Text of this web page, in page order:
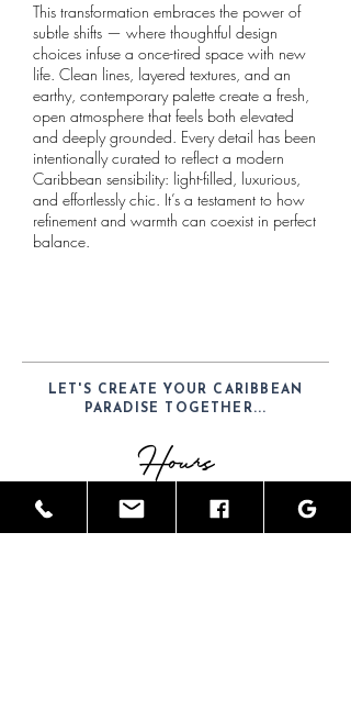
This transformation embraces the power of
subtle shifts — where thoughtful design
choices infuse a once-tired space with new
life. Clean lines, layered textures, and an
earthy, contemporary palette create a fresh,
open atmosphere that feels both elevated
and deeply grounded. Every detail has been
intentionally curated to reflect a modern
Caribbean sensibility: light-filled, luxurious,
and effortlessly chic. It’s a testament to how
refinement and warmth can coexist in perfect
balance.
LET'S CREATE YOUR CARIBBEAN
PARADISE TOGETHER...
Hours
Mon-Sat: 9am - 6pm